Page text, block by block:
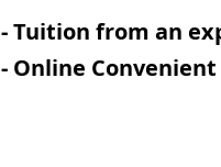
- Tuition from an
- Online